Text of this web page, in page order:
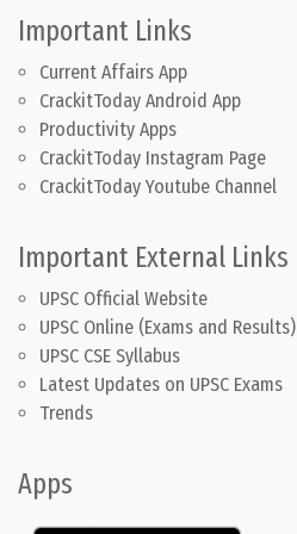
Important Links
Current Affairs App
CrackitToday Android App
Productivity Apps
CrackitToday Instagram Page
CrackitToday Youtube Channel
Important External Links
UPSC Official Website
UPSC Online (Exams and Results)
UPSC CSE Syllabus
Latest Updates on UPSC Exams
Trends
Apps